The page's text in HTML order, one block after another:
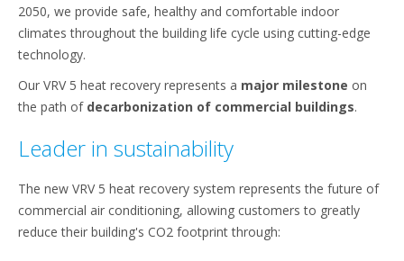
2050, we provide safe, healthy and comfortable indoor
climates throughout the building life cycle​ using cutting-edge
technology.​
​Our VRV 5 heat recovery represents a major milestone on
the path of decarbonization of commercial buildings.​
Leader in sustainability
The new VRV 5 heat recovery system represents the future of
commercial air conditioning, allowing customers to greatly
reduce their building's CO2 footprint through: